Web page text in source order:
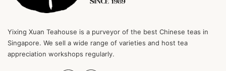
Yixing Xuan Teahouse is a purveyor of the best Chinese teas in
Singapore. We sell a wide range of varieties and host tea
appreciation workshops regularly.